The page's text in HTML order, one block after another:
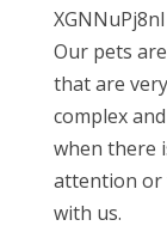
Our pets
that are
complex
when there
attention or
with us.